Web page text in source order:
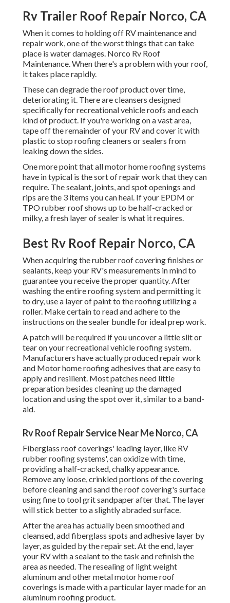
Rv Trailer Roof Repair Norco, CA
When it comes to holding off RV maintenance and
repair work, one of the worst things that can take
place is water damages. Norco Rv Roof
Maintenance. When there's a problem with your roof,
it takes place rapidly.
These can degrade the roof product over time,
deteriorating it. There are cleansers designed
specifically for recreational vehicle roofs and each
kind of product. If you're working on a vast area,
tape off the remainder of your RV and cover it with
plastic to stop roofing cleaners or sealers from
leaking down the sides.
One more point that all motor home roofing systems
have in typical is the sort of repair work that they can
require. The sealant, joints, and spot openings and
rips are the 3 items you can heal. If your EPDM or
TPO rubber roof shows up to be half-cracked or
milky, a fresh layer of sealer is what it requires.
Best Rv Roof Repair Norco, CA
When acquiring the rubber roof covering finishes or
sealants, keep your RV's measurements in mind to
guarantee you receive the proper quantity. After
washing the entire roofing system and permitting it
to dry, use a layer of paint to the roofing utilizing a
roller. Make certain to read and adhere to the
instructions on the sealer bundle for ideal prep work.
A patch will be required if you uncover a little slit or
tear on your recreational vehicle roofing system.
Manufacturers have actually produced repair work
and Motor home roofing adhesives that are easy to
apply and resilient. Most patches need little
preparation besides cleaning up the damaged
location and using the spot over it, similar to a band-
aid.
Rv Roof Repair Service Near Me Norco, CA
Fiberglass roof coverings' leading layer, like RV
rubber roofing systems', can oxidize with time,
providing a half-cracked, chalky appearance.
Remove any loose, crinkled portions of the covering
before cleaning and sand the roof covering's surface
using fine to tool grit sandpaper after that. The layer
will stick better to a slightly abraded surface.
After the area has actually been smoothed and
cleansed, add fiberglass spots and adhesive layer by
layer, as guided by the repair set. At the end, layer
your RV with a sealant to the task and refinish the
area as needed. The resealing of light weight
aluminum and other metal motor home roof
coverings is made with a particular layer made for an
aluminum roofing product.